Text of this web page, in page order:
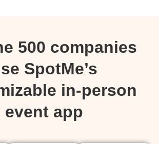
500 companies
SpotMe’s
in-person
event app